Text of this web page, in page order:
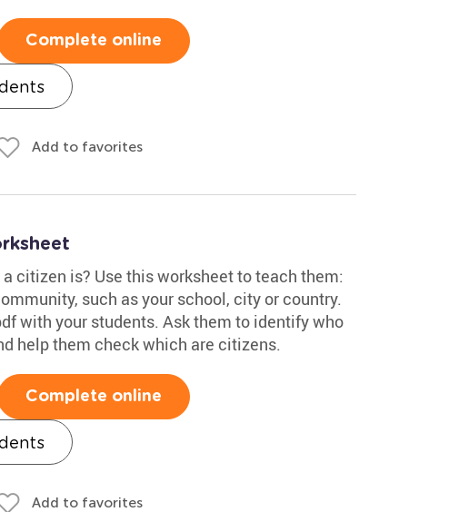
Complete online
Add to favorites
citizen is? Use this worksheet to teach them:
such as your school, city or country.
with your students. Ask them to identify who
help them check which are citizens.
Complete online
Add to favorites